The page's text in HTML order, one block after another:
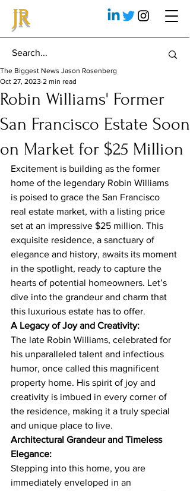
JR
Robin Williams' Former
San Francisco Estate Soon
on Market for $25 Million
The Biggest News Jason Rosenberg
Oct 27, 2023 2 min read
Excitement is building as the former
home of the legendary Robin Williams
is poised to grace the San Francisco
real estate market, with a listing price
set at an impressive $25 million. This
exquisite residence, a sanctuary of
elegance and history, awaits its moment
in the spotlight, ready to capture the
hearts of potential homeowners. Let’s
dive into the grandeur and charm that
this luxurious estate has to offer.
A Legacy of Joy and Creativity:
The late Robin Williams, celebrated for
his unparalleled talent and infectious
humor, once called this magnificent
property home. His spirit of joy and
creativity is imbued in every corner of
the residence, making it a truly special
and unique place to live.
Architectural Grandeur and Timeless
Elegance:
Stepping into this home, you are
immediately enveloped in an